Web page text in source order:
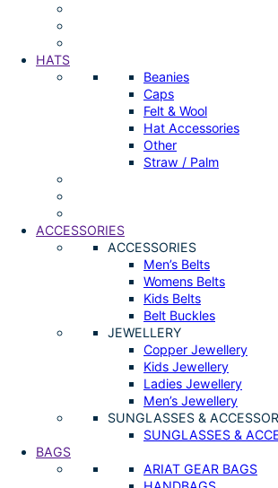
HATS
Beanies
Caps
Felt & Wool
Hat Accessories
Other
Straw / Palm
ACCESSORIES
ACCESSORIES
Men’s Belts
Womens Belts
Kids Belts
Belt Buckles
JEWELLERY
Copper Jewellery
Kids Jewellery
Ladies Jewellery
Men’s Jewellery
SUNGLASSES &
SUNGLASSES &
BAGS
ARIAT GEAR BAGS